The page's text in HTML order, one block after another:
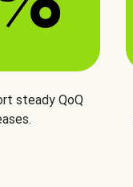
steady QoQ